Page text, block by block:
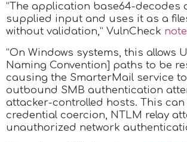
“The application base64-decodes
supplied input and uses it as a
without validation,” VulnCheck
“On Windows systems, this allows
Naming Convention] paths to be
causing the SmarterMail service
outbound SMB authentication
attacker-controlled hosts. This
credential coercion, NTLM relay
unauthorized network